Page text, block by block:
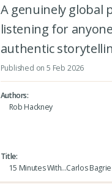
A genuinely global
listening for
authentic
Published on 5 Feb 2026
Authors
Rob Hackney
Title
15 Minutes With...Carlos Bagrie